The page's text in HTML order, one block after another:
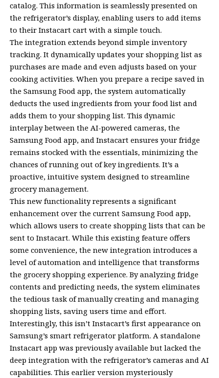
catalog. This information is seamlessly presented on
the refrigerator’s display, enabling users to add items
to their Instacart cart with a simple touch.
The integration extends beyond simple inventory
tracking. It dynamically updates your shopping list as
purchases are made and even adjusts based on your
cooking activities. When you prepare a recipe saved in
the Samsung Food app, the system automatically
deducts the used ingredients from your food list and
adds them to your shopping list. This dynamic
interplay between the AI-powered cameras, the
Samsung Food app, and Instacart ensures your fridge
remains stocked with the essentials, minimizing the
chances of running out of key ingredients. It’s a
proactive, intuitive system designed to streamline
grocery management.
This new functionality represents a significant
enhancement over the current Samsung Food app,
which allows users to create shopping lists that can be
sent to Instacart. While this existing feature offers
some convenience, the new integration introduces a
level of automation and intelligence that transforms
the grocery shopping experience. By analyzing fridge
contents and predicting needs, the system eliminates
the tedious task of manually creating and managing
shopping lists, saving users time and effort.
Interestingly, this isn’t Instacart’s first appearance on
Samsung’s smart refrigerator platform. A standalone
Instacart app was previously available but lacked the
deep integration with the refrigerator’s cameras and AI
capabilities. This earlier version mysteriously